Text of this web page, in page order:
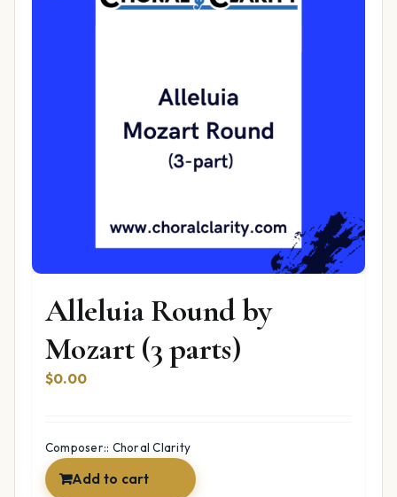
Alleluia Round by
Mozart (3 parts)
$0.00
Composer:: Choral Clarity
Add to cart